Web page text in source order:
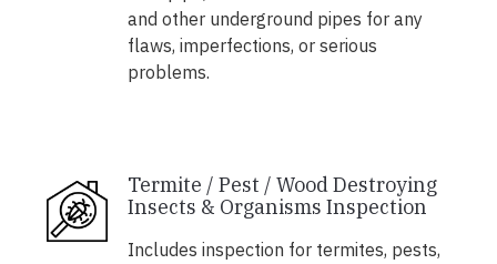
and other underground pipes for any
flaws, imperfections, or serious
problems.
Termite / Pest / Wood Destroying
Insects & Organisms Inspection
Includes inspection for termites, pests,